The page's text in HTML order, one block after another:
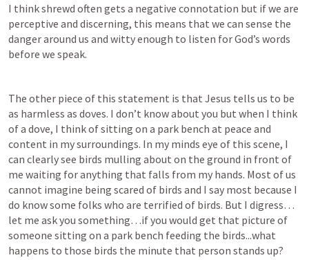
I think shrewd often gets a negative connotation but if we are
perceptive and discerning, this means that we can sense the
danger around us and witty enough to listen for God’s words
before we speak.
The other piece of this statement is that Jesus tells us to be
as harmless as doves. I don’t know about you but when I think
of a dove, I think of sitting on a park bench at peace and
content in my surroundings. In my minds eye of this scene, I
can clearly see birds mulling about on the ground in front of
me waiting for anything that falls from my hands. Most of us
cannot imagine being scared of birds and I say most because I
do know some folks who are terrified of birds. But I digress…
let me ask you something…if you would get that picture of
someone sitting on a park bench feeding the birds...what
happens to those birds the minute that person stands up?